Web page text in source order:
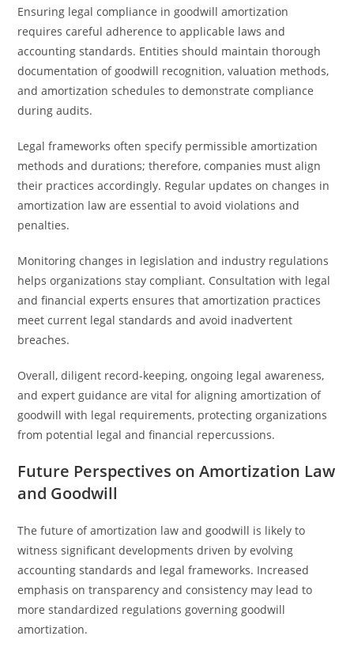
Ensuring legal compliance in goodwill amortization
requires careful adherence to applicable laws and
accounting standards. Entities should maintain thorough
documentation of goodwill recognition, valuation methods,
and amortization schedules to demonstrate compliance
during audits.
Legal frameworks often specify permissible amortization
methods and durations; therefore, companies must align
their practices accordingly. Regular updates on changes in
amortization law are essential to avoid violations and
penalties.
Monitoring changes in legislation and industry regulations
helps organizations stay compliant. Consultation with legal
and financial experts ensures that amortization practices
meet current legal standards and avoid inadvertent
breaches.
Overall, diligent record-keeping, ongoing legal awareness,
and expert guidance are vital for aligning amortization of
goodwill with legal requirements, protecting organizations
from potential legal and financial repercussions.
Future Perspectives on Amortization Law
and Goodwill
The future of amortization law and goodwill is likely to
witness significant developments driven by evolving
accounting standards and legal frameworks. Increased
emphasis on transparency and consistency may lead to
more standardized regulations governing goodwill
amortization.